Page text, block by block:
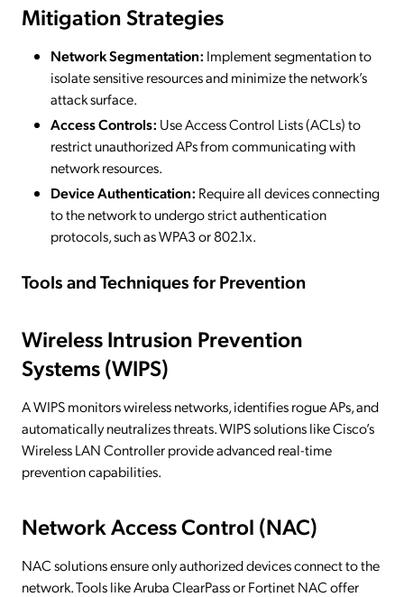
Mitigation Strategies
Network Segmentation: Implement segmentation to
isolate sensitive resources and minimize the network’s
attack surface.
Access Controls: Use Access Control Lists (ACLs) to
restrict unauthorized APs from communicating with
network resources.
Device Authentication: Require all devices connecting
to the network to undergo strict authentication
protocols, such as WPA3 or 802.1x.
Tools and Techniques for Prevention
Wireless Intrusion Prevention
Systems (WIPS)
A WIPS monitors wireless networks, identifies rogue APs, and
automatically neutralizes threats. WIPS solutions like Cisco’s
Wireless LAN Controller provide advanced real-time
prevention capabilities.
Network Access Control (NAC)
NAC solutions ensure only authorized devices connect to the
network. Tools like Aruba ClearPass or Fortinet NAC offer